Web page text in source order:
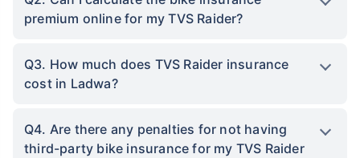
premium online for my TVS Raider?
Q3. How much does TVS Raider insurance
cost in Ladwa?
Q4. Are there any penalties for not having
third-party bike insurance for my TVS Raider